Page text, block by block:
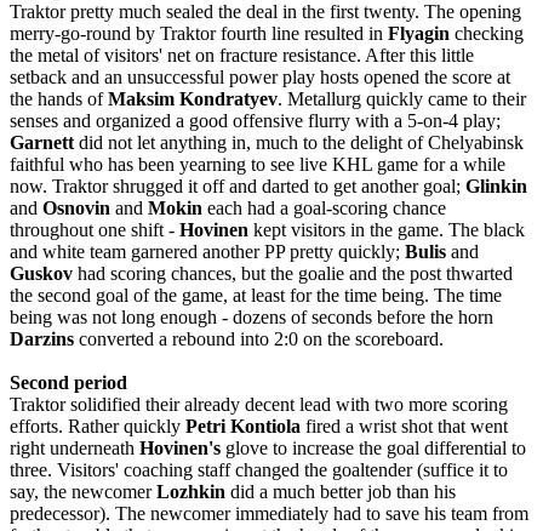
Traktor pretty much sealed the deal in the first twenty. The opening
merry-go-round by Traktor fourth line resulted in Flyagin checking
the metal of visitors' net on fracture resistance. After this little
setback and an unsuccessful power play hosts opened the score at
the hands ofMaksim Kondratyev. Metallurg quickly came to their
senses and organized a good offensive flurry with a 5-on-4 play;
Garnett did not let anything in, much to the delight of Chelyabinsk
faithful who has been yearning to see live KHL game for a while
now. Traktor shrugged it off and darted to get another goal; Glinkin
and Osnovin and Mokin each had a goal-scoring chance
throughout one shift - Hovinen kept visitors in the game. The black
and white team garnered another PP pretty quickly; Bulis and
Guskov had scoring chances, but the goalie and the post thwarted
the second goal of the game, at least for the time being. The time
being was not long enough - dozens of seconds before the horn
Darzins converted a rebound into 2:0 on the scoreboard.
Second period
Traktor solidified their already decent lead with two more scoring
efforts. Rather quickly Petri Kontiola fired a wrist shot that went
right underneath Hovinen's glove to increase the goal differential to
three. Visitors' coaching staff changed the goaltender (suffice it to
say, the newcomerLozhkin did a much better job than his
predecessor). The newcomer immediately had to save his team from